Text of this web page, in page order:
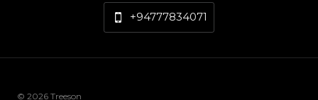
+94777834071
© 2026 Treeson